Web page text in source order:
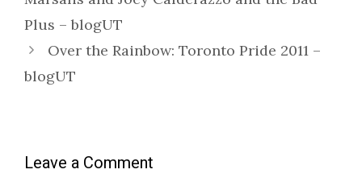
Plus – blogUT
Over the Rainbow: Toronto Pride 2011 –
blogUT
Leave a Comment